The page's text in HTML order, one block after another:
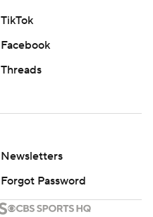
TikTok
Facebook
Threads
Newsletters
Forgot Password